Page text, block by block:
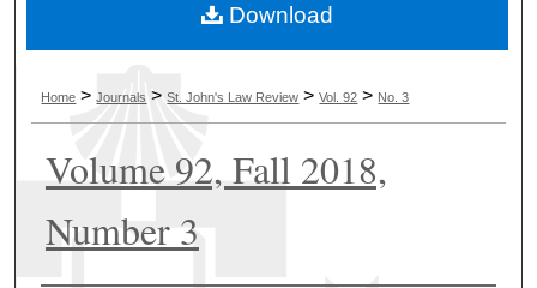
About
Digital Commons Network™
Home >Journals >St. John's Law Review >Vol. 92 > No. 3
Volume 92, Fall 2018,
Number 3
Download